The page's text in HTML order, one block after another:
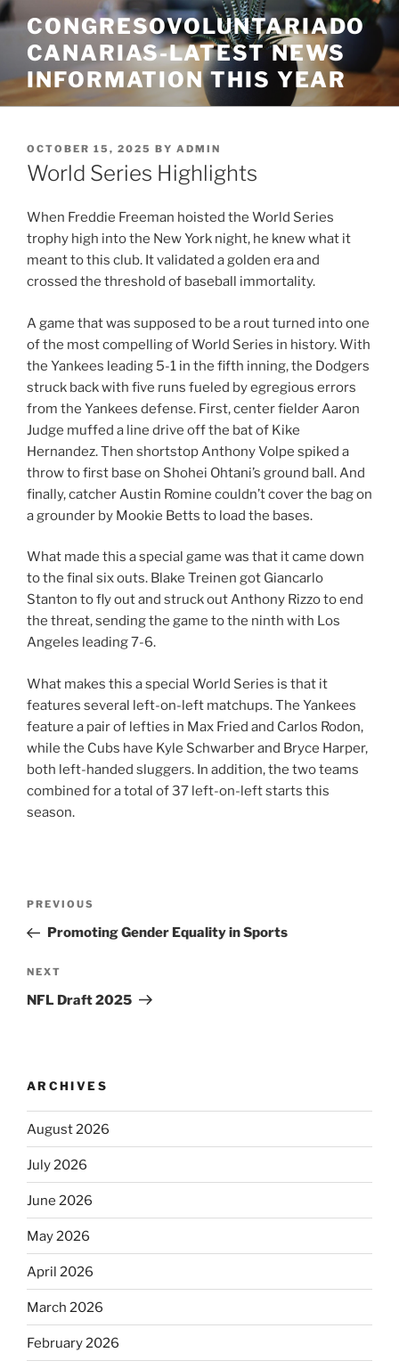
Skip
to
content
CONGRESOVOLUNTARIADO
CANARIAS-LATEST NEWS
INFORMATION THIS YEAR
POSTED
ON
OCTOBER 15, 2025 BY ADMIN
World Series Highlights
When Freddie Freeman hoisted the World Series
trophy high into the New York night, he knew what it
meant to this club. It validated a golden era and
crossed the threshold of baseball immortality.
A game that was supposed to be a rout turned into one
of the most compelling of World Series in history. With
the Yankees leading 5-1 in the fifth inning, the Dodgers
struck back with five runs fueled by egregious errors
from the Yankees defense. First, center fielder Aaron
Judge muffed a line drive off the bat of Kike
Hernandez. Then shortstop Anthony Volpe spiked a
throw to first base on Shohei Ohtani’s ground ball. And
finally, catcher Austin Romine couldn’t cover the bag on
a grounder by Mookie Betts to load the bases.
What made this a special game was that it came down
to the final six outs. Blake Treinen got Giancarlo
Stanton to fly out and struck out Anthony Rizzo to end
the threat, sending the game to the ninth with Los
Angeles leading 7-6.
What makes this a special World Series is that it
features several left-on-left matchups. The Yankees
feature a pair of lefties in Max Fried and Carlos Rodon,
while the Cubs have Kyle Schwarber and Bryce Harper,
both left-handed sluggers. In addition, the two teams
combined for a total of 37 left-on-left starts this
season.
Previous
Post
PREVIOUS
Promoting Gender Equality in Sports
Next
Post
NEXT
NFL Draft 2025
ARCHIVES
August 2026
July 2026
June 2026
May 2026
April 2026
March 2026
February 2026